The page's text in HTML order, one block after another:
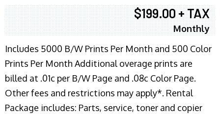
$199.00 + TAX
Monthly
Includes 5000 B/W Prints Per Month and 500 Color
Prints Per Month Additional overage prints are
billed at .01c per B/W Page and .08c Color Page.
Other fees and restrictions may apply*. Rental
Package includes: Parts, service, toner and copier